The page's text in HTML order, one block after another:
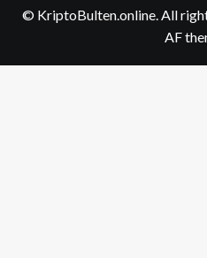
© KriptoBulten.online. All
AF